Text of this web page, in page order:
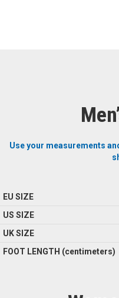
Use your measurements
EU SIZE
US SIZE
UK SIZE
FOOT LENGTH (centimeters)